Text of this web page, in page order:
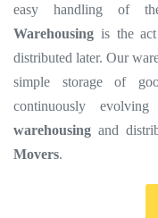
easy handling of
Warehousing is the
distributed later. Our
simple storage of
continuously
warehousing and
Movers.